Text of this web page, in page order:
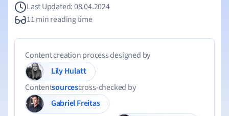
Last Updated: 08.04.2024
11 min reading time
Content creation process designed by
Lily Hulatt
Contentsourcescross-checked by
Gabriel Freitas